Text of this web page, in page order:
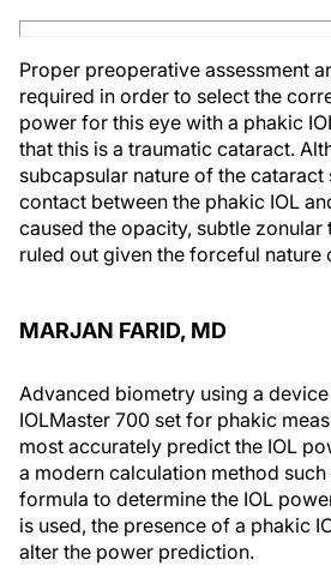
Proper preoperative assessment
required in order to select the
power for this eye with a phakic
that this is a traumatic cataract.
subcapsular nature of the cataract
contact between the phakic IOL
caused the opacity, subtle zonular
ruled out given the forceful nature
MARJAN FARID, MD
Advanced biometry using a
IOLMaster 700 set for phakic
most accurately predict the IOL
a modern calculation method such
formula to determine the IOL
is used, the presence of a phakic
alter the power prediction.